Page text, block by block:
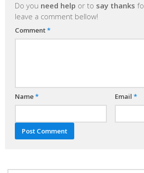
Do you need help or to say thanks
leave a comment bellow!
Comment*
Name* Email *